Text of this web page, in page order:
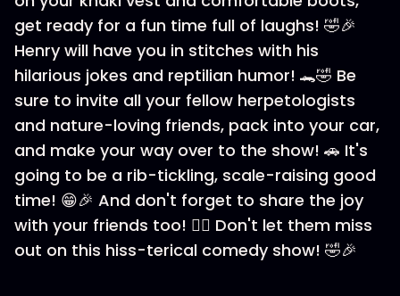
get ready for a fun time full of laughs! 🤣🎉
Henry will have you in stitches with his
hilarious jokes and reptilian humor! 🐊🤣 Be
sure to invite all your fellow herpetologists
and nature-loving friends, pack into your car,
and make your way over to the show! 🚗 It's
going to be a rib-tickling, scale-raising good
time! 😁🎉 And don't forget to share the joy
with your friends too! 👯‍♀️ Don't let them miss
out on this hiss-terical comedy show! 🤣🎉